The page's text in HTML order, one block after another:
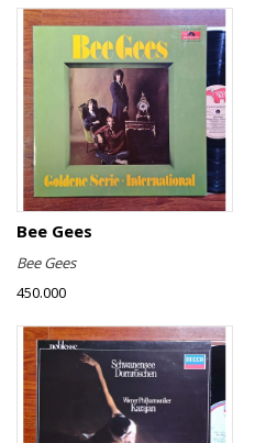
Bee Gees
Bee Gees
450.000